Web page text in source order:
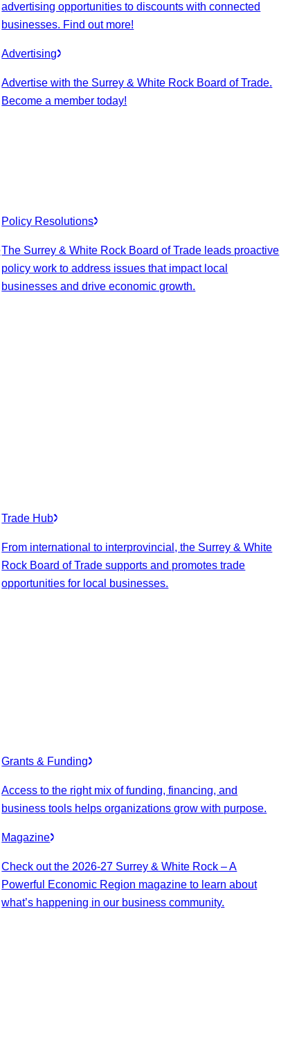
advertising opportunities to discounts with connected
businesses. Find out more!
Advertising
Advertise with the Surrey & White Rock Board of Trade.
Become a member today!
Policy Resolutions
The Surrey & White Rock Board of Trade leads proactive
policy work to address issues that impact local
businesses and drive economic growth.
Trade Hub
From international to interprovincial, the Surrey & White
Rock Board of Trade supports and promotes trade
opportunities for local businesses.
Grants & Funding
Access to the right mix of funding, financing, and
business tools helps organizations grow with purpose.
Magazine
Check out the 2026-27 Surrey & White Rock – A
Powerful Economic Region magazine to learn about
what’s happening in our business community.